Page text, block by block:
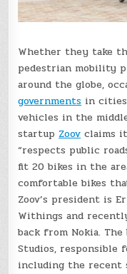
Whether they take
pedestrian mobility
around the globe,
governmentsin cities
vehicles in the
startupZoovclaims
“respects public
fit 20 bikes in the
comfortable bikes
Zoov’s president is
Withings and
back from Nokia.
Studios, responsible
including the recent